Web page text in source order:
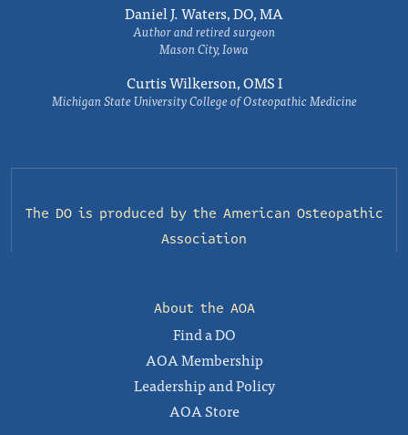
Daniel J. Waters, DO, MA
Author and retired surgeon
Mason City, Iowa
Curtis Wilkerson, OMS I
Michigan State University College of Osteopathic Medicine
The DO is produced by the American Osteopathic
Association
About the AOA
Find a DO
AOA Membership
Leadership and Policy
AOA Store